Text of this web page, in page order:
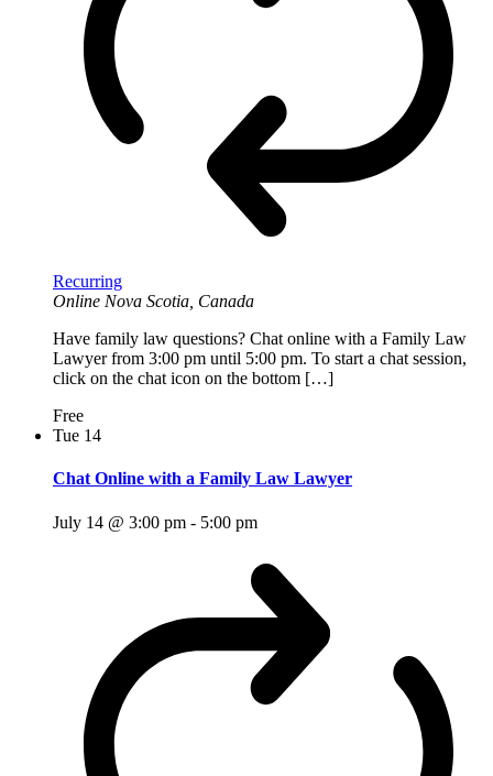
Recurring
Online Nova Scotia, Canada
Have family law questions? Chat online with a Family Law
Lawyer from 3:00 pm until 5:00 pm. To start a chat session,
click on the chat icon on the bottom […]
Free
Tue 14
Chat Online with a Family Law Lawyer
July 14 @ 3:00 pm - 5:00 pm